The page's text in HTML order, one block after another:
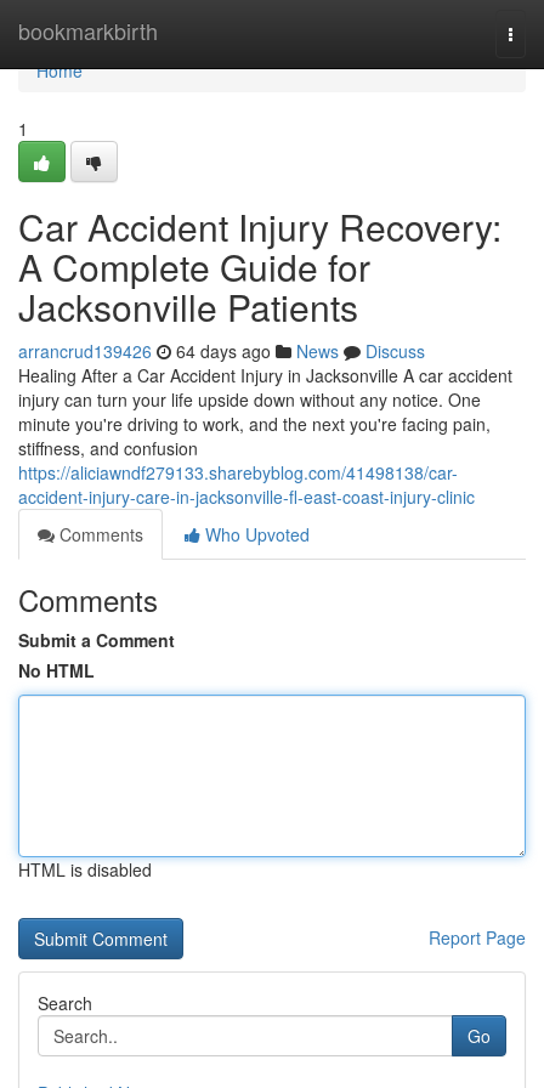
bookmarkbirth
Home
Home
1
Car Accident Injury Recovery:
A Complete Guide for
Jacksonville Patients
arrancrud139426 64 days ago News
Discuss
Healing After a Car Accident Injury in Jacksonville A car accident
injury can turn your life upside down without any notice. One
minute you're driving to work, and the next you're facing pain,
stiffness, and confusion
https://aliciawndf279133.sharebyblog.com/41498138/car-
accident-injury-care-in-jacksonville-fl-east-coast-injury-clinic
Comments
Who Upvoted
Comments
Submit a Comment
No HTML
HTML is disabled
Report Page
Search
Go